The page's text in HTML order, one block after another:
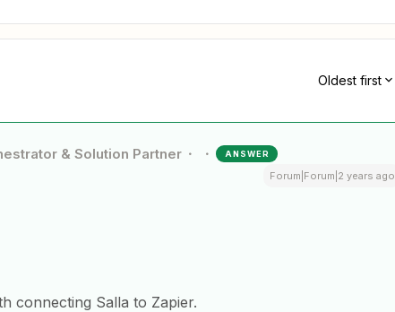
Oldest first
& Solution Partner ANSWER
Forum|Forum|2 years ago
connecting Salla to Zapier.